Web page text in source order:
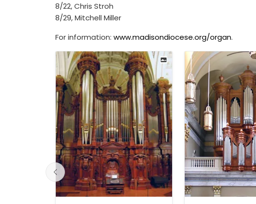
8/22, Chris Stroh
8/29, Mitchell Miller
For information: www.madisondiocese.org/organ.